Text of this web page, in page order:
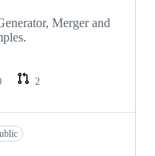
Merger and
2